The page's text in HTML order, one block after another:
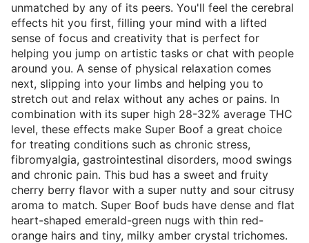
unmatched by any of its peers. You'll feel the cerebral
effects hit you first, filling your mind with a lifted
sense of focus and creativity that is perfect for
helping you jump on artistic tasks or chat with people
around you. A sense of physical relaxation comes
next, slipping into your limbs and helping you to
stretch out and relax without any aches or pains. In
combination with its super high 28-32% average THC
level, these effects make Super Boof a great choice
for treating conditions such as chronic stress,
fibromyalgia, gastrointestinal disorders, mood swings
and chronic pain. This bud has a sweet and fruity
cherry berry flavor with a super nutty and sour citrusy
aroma to match. Super Boof buds have dense and flat
heart-shaped emerald-green nugs with thin red-
orange hairs and tiny, milky amber crystal trichomes.